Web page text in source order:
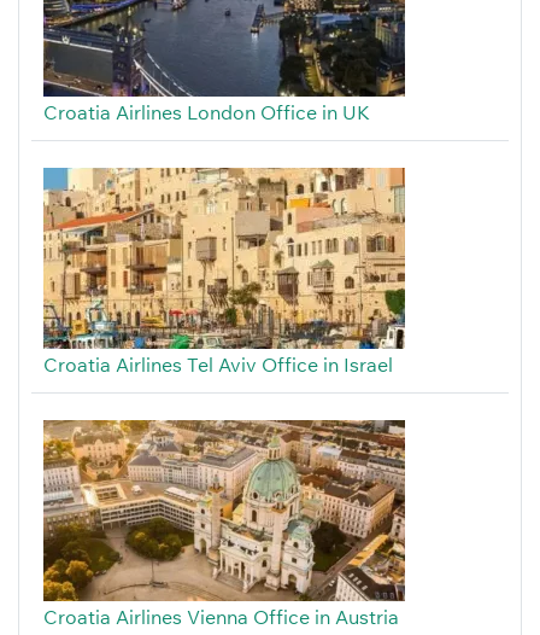
Croatia Airlines London Office in UK
Croatia Airlines Tel Aviv Office in Israel
Croatia Airlines Vienna Office in Austria